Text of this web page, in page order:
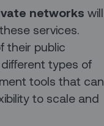
networks will
services.
their public
types of
tools that can
to scale and